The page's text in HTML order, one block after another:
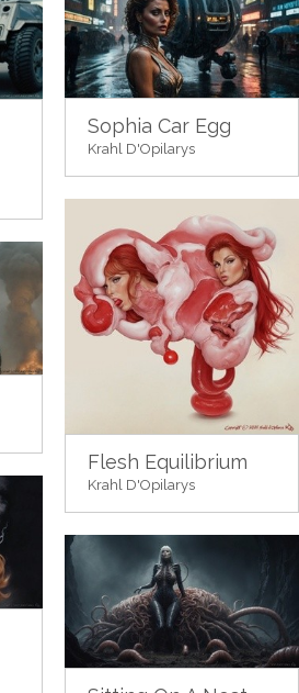
Sophia Car Egg
Krahl D'Opilarys
Flesh Equilibrium
Krahl D'Opilarys